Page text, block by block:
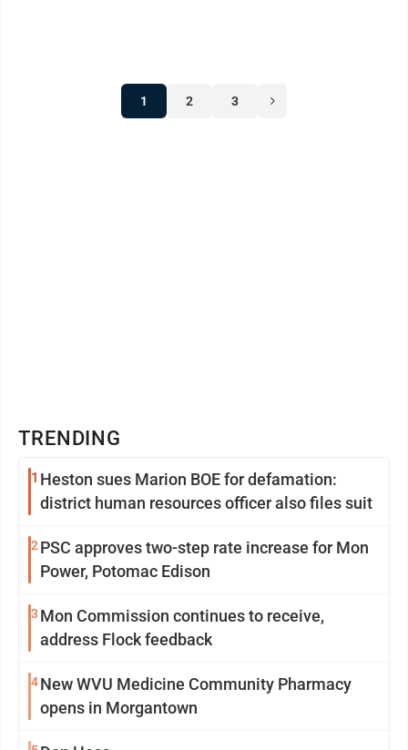
1 2 3
TRENDING
1 Heston sues Marion BOE for defamation:
district human resources officer also files suit
2 PSC approves two-step rate increase for Mon
Power, Potomac Edison
3 Mon Commission continues to receive,
address Flock feedback
4New WVU Medicine Community Pharmacy
opens in Morgantown